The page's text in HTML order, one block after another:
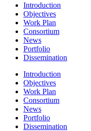
Introduction
Objectives
Work Plan
Consortium
News
Portfolio
Dissemination
Introduction
Objectives
Work Plan
Consortium
News
Portfolio
Dissemination